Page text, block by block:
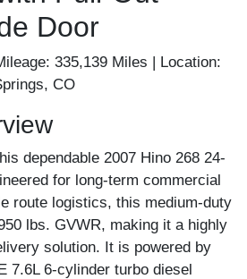
Door
335,139 Miles | Location:
CO
dependable 2007 Hino 268 24-
for long-term commercial
route logistics, this medium-duty
lbs. GVWR, making it a highly
solution. It is powered by
7.6L 6-cylinder turbo diesel